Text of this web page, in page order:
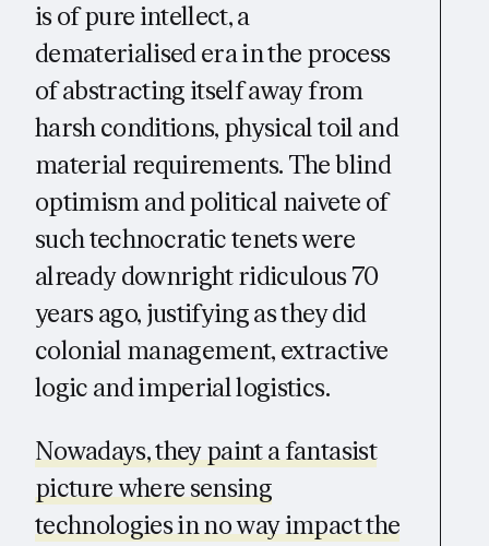
is of pure intellect, a
dematerialised era in the process
of abstracting itself away from
harsh conditions, physical toil and
material requirements. The blind
optimism and political naivete of
such technocratic tenets were
already downright ridiculous 70
years ago, justifying as they did
colonial management, extractive
logic and imperial logistics.
Nowadays, they paint a fantasist
picture where sensing
technologies in no way impact the